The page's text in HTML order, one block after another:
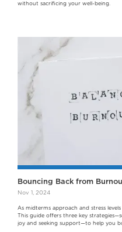
without sacrificing your well-being.
Bouncing Back from
Nov 1, 2024
As midterms approach and stress
This guide offers three key
joy and seeking support—to help you